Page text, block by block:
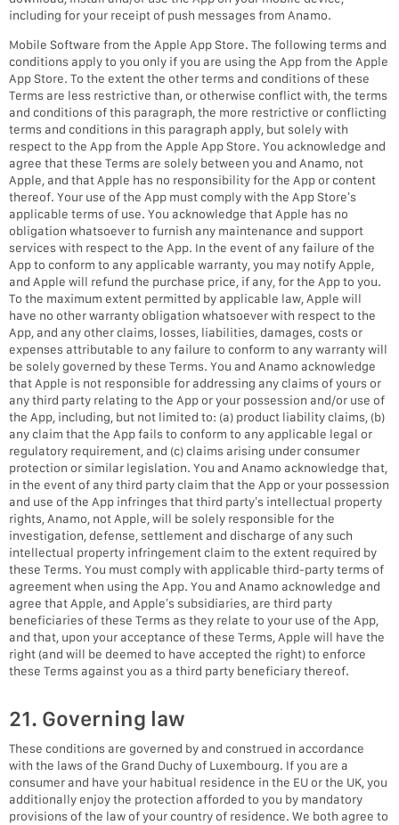
including for your receipt of push messages from Anamo.
Mobile Software from the Apple App Store. The following terms and
conditions apply to you only if you are using the App from the Apple
App Store. To the extent the other terms and conditions of these
Terms are less restrictive than, or otherwise conflict with, the terms
and conditions of this paragraph, the more restrictive or conflicting
terms and conditions in this paragraph apply, but solely with
respect to the App from the Apple App Store. You acknowledge and
agree that these Terms are solely between you and Anamo, not
Apple, and that Apple has no responsibility for the App or content
thereof. Your use of the App must comply with the App Store’s
applicable terms of use. You acknowledge that Apple has no
obligation whatsoever to furnish any maintenance and support
services with respect to the App. In the event of any failure of the
App to conform to any applicable warranty, you may notify Apple,
and Apple will refund the purchase price, if any, for the App to you.
To the maximum extent permitted by applicable law, Apple will
have no other warranty obligation whatsoever with respect to the
App, and any other claims, losses, liabilities, damages, costs or
expenses attributable to any failure to conform to any warranty will
be solely governed by these Terms. You and Anamo acknowledge
that Apple is not responsible for addressing any claims of yours or
any third party relating to the App or your possession and/or use of
the App, including, but not limited to: (a) product liability claims, (b)
any claim that the App fails to conform to any applicable legal or
regulatory requirement, and (c) claims arising under consumer
protection or similar legislation. You and Anamo acknowledge that,
in the event of any third party claim that the App or your possession
and use of the App infringes that third party’s intellectual property
rights, Anamo, not Apple, will be solely responsible for the
investigation, defense, settlement and discharge of any such
intellectual property infringement claim to the extent required by
these Terms. You must comply with applicable third-party terms of
agreement when using the App. You and Anamo acknowledge and
agree that Apple, and Apple’s subsidiaries, are third party
beneficiaries of these Terms as they relate to your use of the App,
and that, upon your acceptance of these Terms, Apple will have the
right (and will be deemed to have accepted the right) to enforce
these Terms against you as a third party beneficiary thereof.
21. Governing law
These conditions are governed by and construed in accordance
with the laws of the Grand Duchy of Luxembourg. If you are a
consumer and have your habitual residence in the EU or the UK, you
additionally enjoy the protection afforded to you by mandatory
provisions of the law of your country of residence. We both agree to